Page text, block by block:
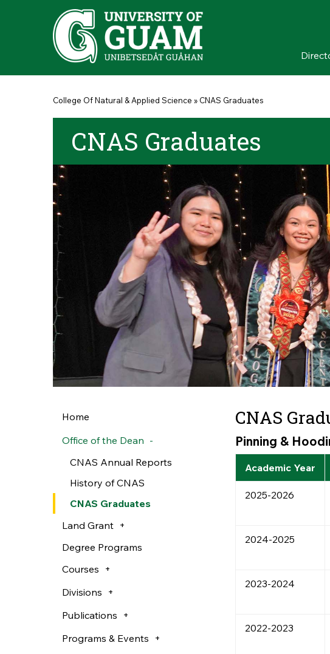
Skip to main content
You are here
College Of Natural & Applied Science » CNAS Graduates
CNAS Graduates
Home
Office of the Dean
CNAS Annual Reports
History of CNAS
CNAS Graduates
Land Grant
Degree Programs
Courses
Divisions
Publications
Programs & Events
CNAS
Pinning &
Academic Year
2025-2026
2024-2025
2023-2024
2022-2023